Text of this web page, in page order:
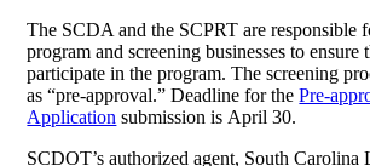
The SCDA and the SCPRT are responsible
program and screening businesses to
participate in the program. The screening
as “pre-approval.” Deadline for thePre-
Application submission is April 30.
SCDOT’s authorized agent, South Carolina